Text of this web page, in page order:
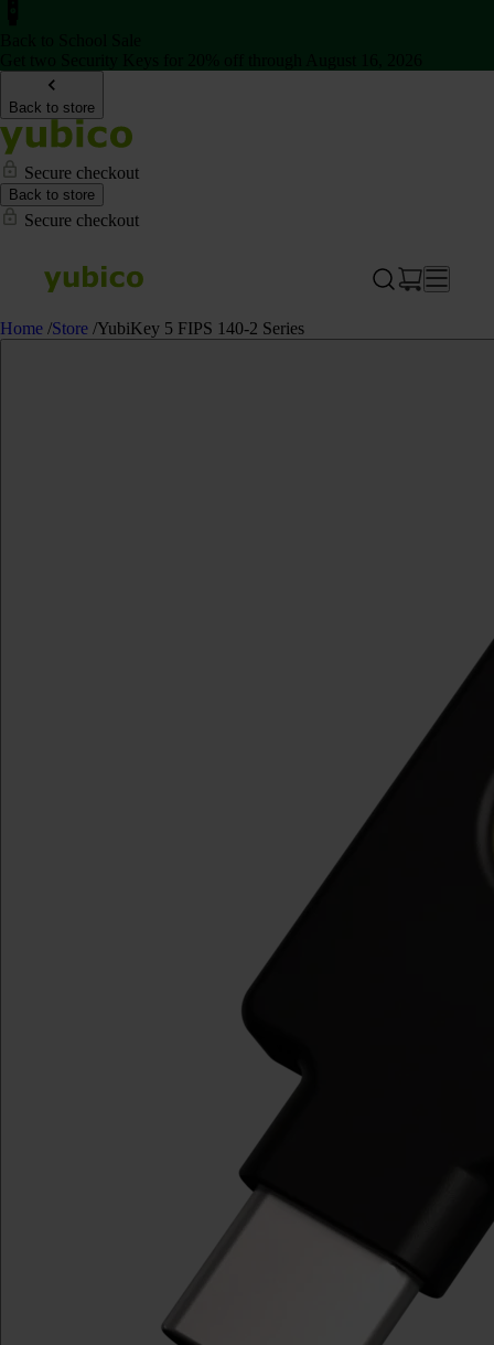
Back to store
Secure checkout
Back to store
Secure checkout
Home /Store /YubiKey 5 FIPS 140-2 Series